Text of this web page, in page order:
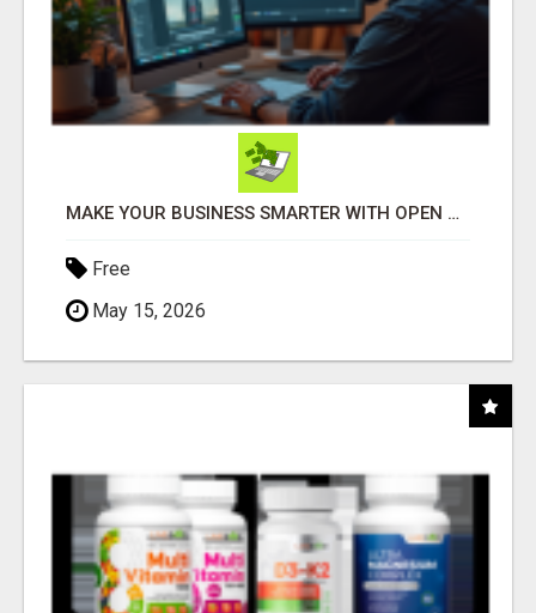
MAKE YOUR BUSINESS SMARTER WITH OPEN CLAW AI!
Free
May 15, 2026